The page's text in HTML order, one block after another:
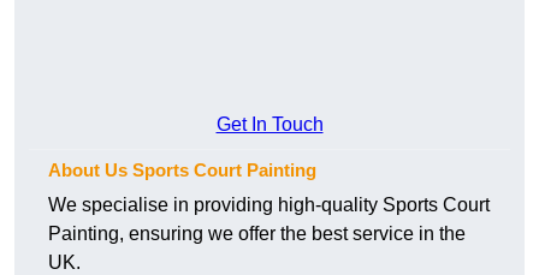
Get In Touch
About Us Sports Court Painting
We specialise in providing high-quality Sports Court
Painting, ensuring we offer the best service in the
UK.